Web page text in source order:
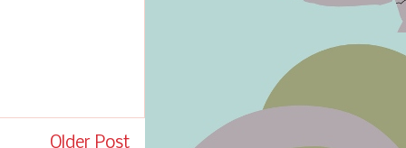
Older Post